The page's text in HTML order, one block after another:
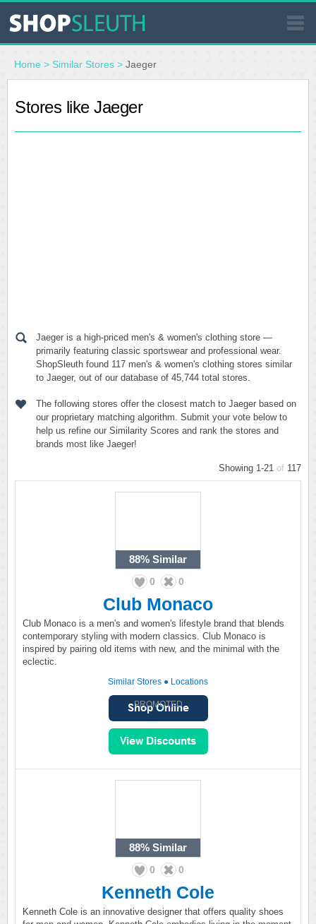
SIMILAR STORES
WHERE TO BUY
Home > Similar Stores > Jaeger
Stores like Jaeger
Jaeger is a high-priced men's & women's clothing store —
primarily featuring classic sportswear and professional wear.
ShopSleuth found 117 men's & women's clothing stores similar
to Jaeger, out of our database of 45,744 total stores.
The following stores offer the closest match to Jaeger based on
our proprietary matching algorithm. Submit your vote below to
help us refine our Similarity Scores and rank the stores and
brands most like Jaeger!
Showing 1-21 of 117
88% Similar
0 0
Club Monaco
Club Monaco is a men's and women's lifestyle brand that blends
contemporary styling with modern classics. Club Monaco is
inspired by pairing old items with new, and the minimal with the
eclectic.
Similar Stores ● Locations
PROMOTED
88% Similar
0 0
Kenneth Cole
Kenneth Cole is an innovative designer that offers quality shoes